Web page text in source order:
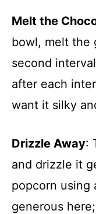
Melt the
bowl, melt the
second
after each
want it silky
Drizzle Away:
and drizzle it
popcorn using
generous